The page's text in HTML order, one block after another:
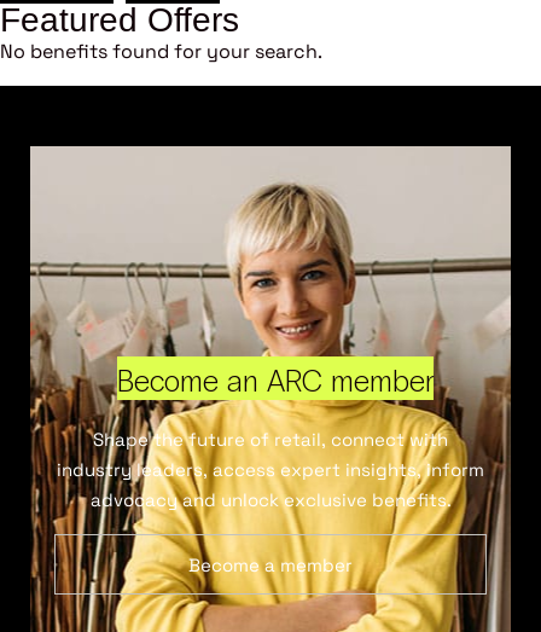
Featured Offers
No benefits found for your search.
Become an ARC member
Shape the future of retail, connect with
industry leaders, access expert insights, inform
advocacy and unlock exclusive benefits.
Become a member